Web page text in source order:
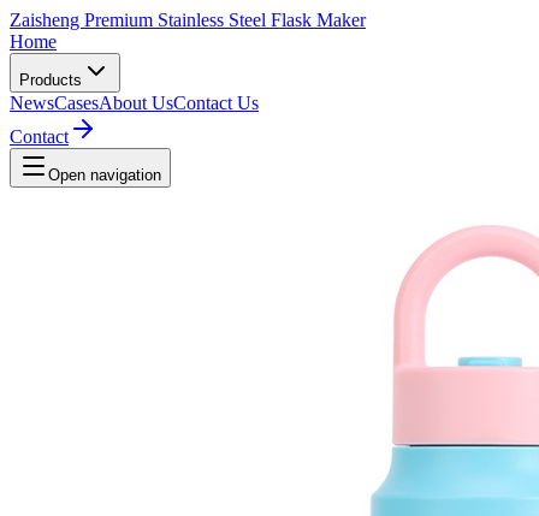
Zaisheng Premium Stainless Steel Flask Maker
Home
Products
NewsCasesAbout UsContact Us
Contact
Open navigation